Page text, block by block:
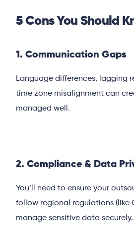
5 Cons You Should
1. Communication Gaps
Language differences, lagging
time zone misalignment can
managed well.
2. Compliance & Data
You’ll need to ensure your
follow regional regulations (like
manage sensitive data securely.